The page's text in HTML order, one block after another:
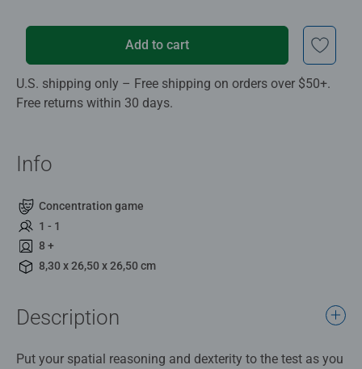
Add to cart
U.S. shipping only – Free shipping on orders over $50+.
Free returns within 30 days.
Info
Concentration game
1 - 1
8 +
8,30 x 26,50 x 26,50 cm
Description
Put your spatial reasoning and dexterity to the test as you